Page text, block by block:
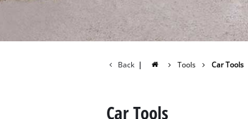
Back | Tools Car Tools
Car Tools